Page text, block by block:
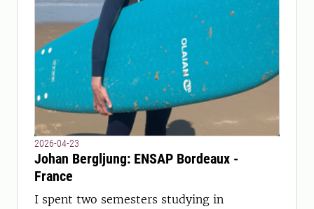
2026-04-23
Johan Bergljung: ENSAP Bordeaux -
France
I spent two semesters studying in